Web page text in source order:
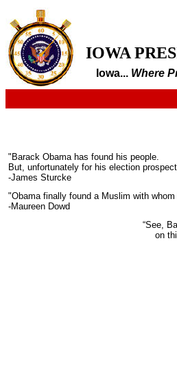
IOWA
Iowa... Where
"Barack Obama has found his people.
But, unfortunately for his election
-James Sturcke
"Obama finally found a Muslim with whom
-Maureen Dowd
“See,
on